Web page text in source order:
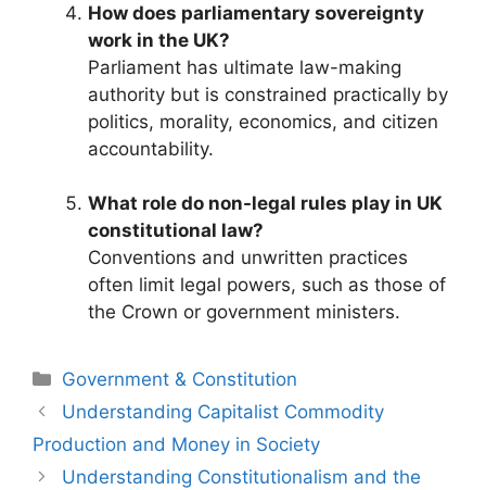
How does parliamentary sovereignty
work in the UK?
Parliament has ultimate law-making
authority but is constrained practically by
politics, morality, economics, and citizen
accountability.
What role do non-legal rules play in UK
constitutional law?
Conventions and unwritten practices
often limit legal powers, such as those of
the Crown or government ministers.
Categories
Government & Constitution
Post
navigation
Understanding Capitalist Commodity
Production and Money in Society
Understanding Constitutionalism and the